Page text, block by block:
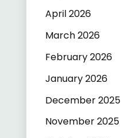
April 2026
March 2026
February 2026
January 2026
December 2025
November 2025